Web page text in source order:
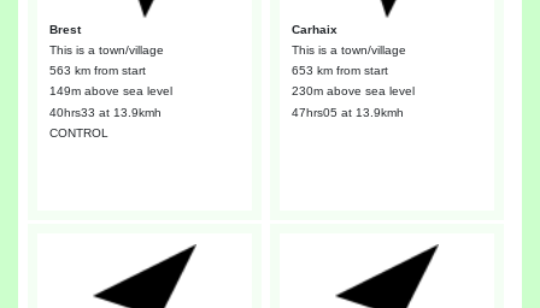
Brest
This is a town/village
563 km from start
149m above sea level
40hrs33 at 13.9kmh
CONTROL
Carhaix
This is a town/village
653 km from start
230m above sea level
47hrs05 at 13.9kmh